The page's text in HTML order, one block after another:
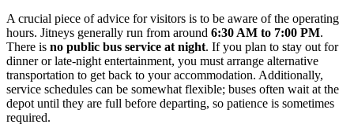
A crucial piece of advice for visitors is to be aware of the operating
hours. Jitneys generally run from around 6:30 AM to 7:00 PM.
There is no public bus service at night. If you plan to stay out for
dinner or late-night entertainment, you must arrange alternative
transportation to get back to your accommodation. Additionally,
service schedules can be somewhat flexible; buses often wait at the
depot until they are full before departing, so patience is sometimes
required.